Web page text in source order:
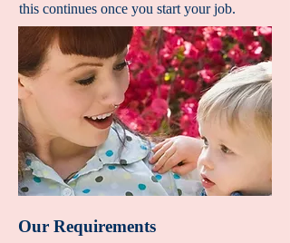
this continues once you start your job.
Our Requirements